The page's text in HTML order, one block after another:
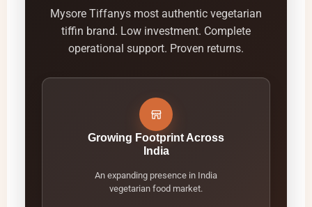
Mysore Tiffanys most authentic vegetarian
tiffin brand. Low investment. Complete
operational support. Proven returns.
Growing Footprint Across
India
An expanding presence in India
vegetarian food market.